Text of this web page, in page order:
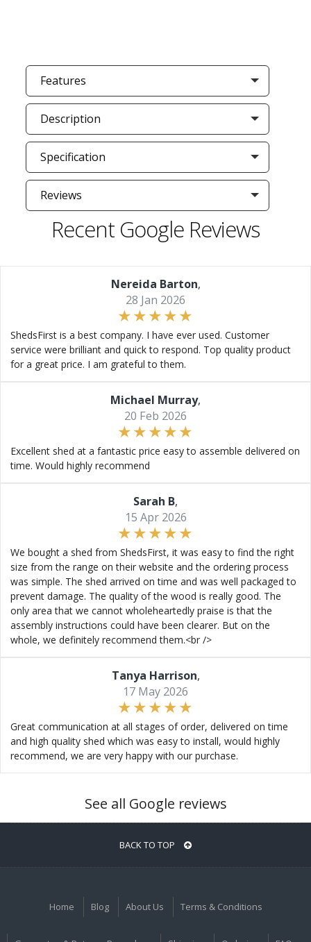
Features
Description
Specification
Reviews
Recent Google Reviews
Nereida Barton,
28 Jan 2026
ShedsFirst is a best company. I have ever used. Customer
service were brilliant and quick to respond. Top quality product
for a great price. I am grateful to them.
Michael Murray,
20 Feb 2026
Excellent shed at a fantastic price easy to assemble delivered on
time. Would highly recommend
Sarah B,
15 Apr 2026
We bought a shed from ShedsFirst, it was easy to find the right
size from the range on their website and the ordering process
was simple. The shed arrived on time and was well packaged to
prevent damage. The quality of the wood is really good. The
only area that we cannot wholeheartedly praise is that the
assembly instructions could have been clearer. But on the
whole, we definitely recommend them.<br />
Tanya Harrison,
17 May 2026
Great communication at all stages of order, delivered on time
and high quality shed which was easy to install, would highly
recommend, we are very happy with our purchase.
See all Google reviews
BACK TO TOP
Home Blog About Us Terms & Conditions